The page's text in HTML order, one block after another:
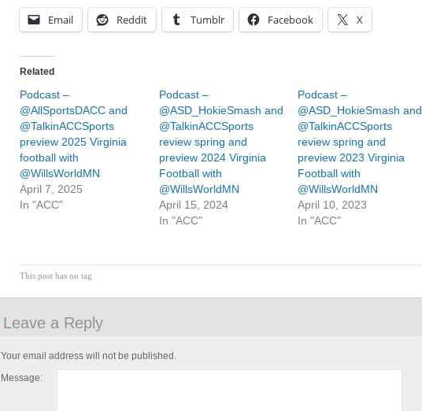
Email Reddit Tumblr Facebook X
Related
Podcast –
@AllSportsDACC and
@TalkinACCSports
preview 2025 Virginia
football with
@WillsWorldMN
April 7, 2025
In "ACC"
Podcast –
@ASD_HokieSmash and
@TalkinACCSports
review spring and
preview 2024 Virginia
Football with
@WillsWorldMN
April 15, 2024
In "ACC"
Podcast –
@ASD_HokieSmash and
@TalkinACCSports
review spring and
preview 2023 Virginia
Football with
@WillsWorldMN
April 10, 2023
In "ACC"
This post has no tag
Leave a Reply
Your email address will not be published.
Message: